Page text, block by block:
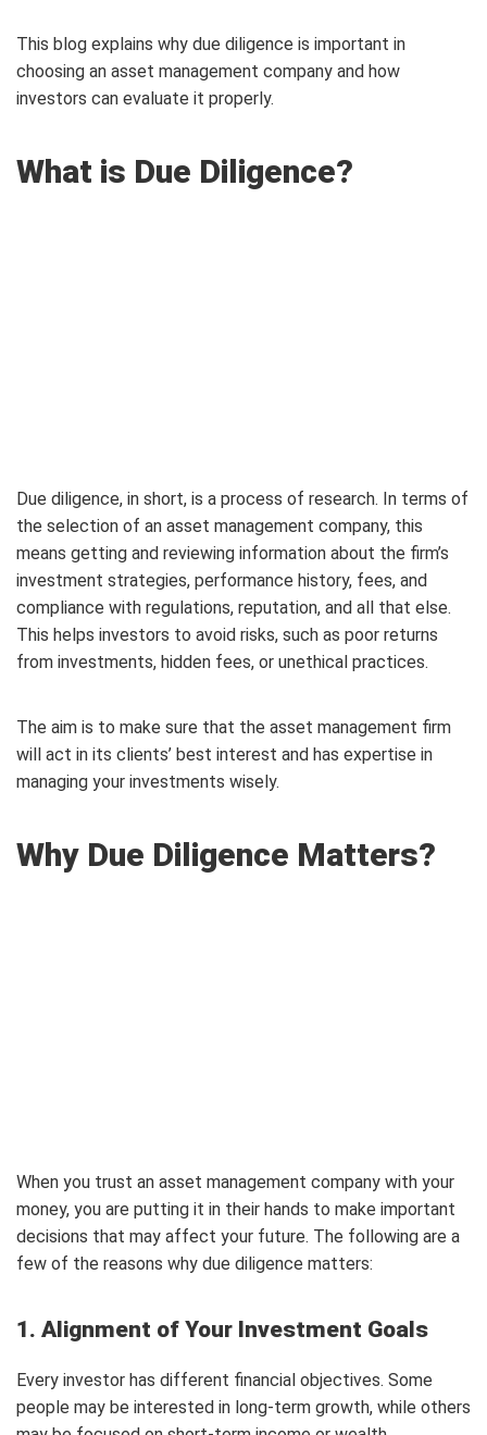
This blog explains why due diligence is important in
choosing an asset management company and how
investors can evaluate it properly.
What is Due Diligence?
Due diligence, in short, is a process of research. In terms of
the selection of an asset management company, this
means getting and reviewing information about the firm’s
investment strategies, performance history, fees, and
compliance with regulations, reputation, and all that else.
This helps investors to avoid risks, such as poor returns
from investments, hidden fees, or unethical practices.
The aim is to make sure that the asset management firm
will act in its clients’ best interest and has expertise in
managing your investments wisely.
Why Due Diligence Matters?
When you trust an asset management company with your
money, you are putting it in their hands to make important
decisions that may affect your future. The following are a
few of the reasons why due diligence matters:
1. Alignment of Your Investment Goals
Every investor has different financial objectives. Some
people may be interested in long-term growth, while others